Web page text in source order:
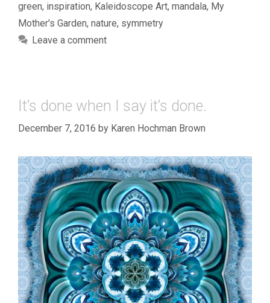
green, inspiration, Kaleidoscope Art, mandala, My
Mother's Garden, nature, symmetry
Leave a comment
It’s done when I say it’s done.
December 7, 2016 by Karen Hochman Brown